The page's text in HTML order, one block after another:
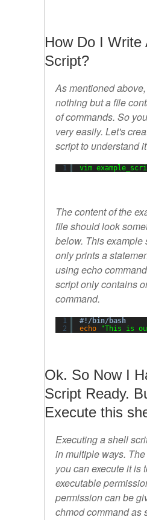
How Do I Write
Script?
As mentioned
nothing but a file
of commands. So
very easily. Let's
script to understand
1 vim
The content of the
file should look
below. This example
only prints a
using echo
script only contains
command.
1
2
#!/bin/bash
echo
"This is
Ok. So Now I
Script Ready.
Execute this
Executing a shell
in multiple ways.
you can execute it is
executable
permission can be
chmod command as